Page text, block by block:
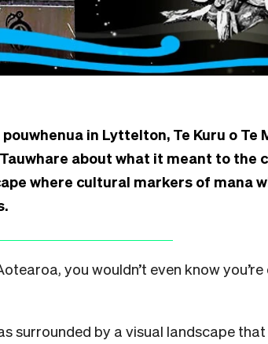
in Lyttelton, Te Kuru o Te
about what it meant to the
where cultural markers of mana
you wouldn’t even know
surrounded by a visual landscape